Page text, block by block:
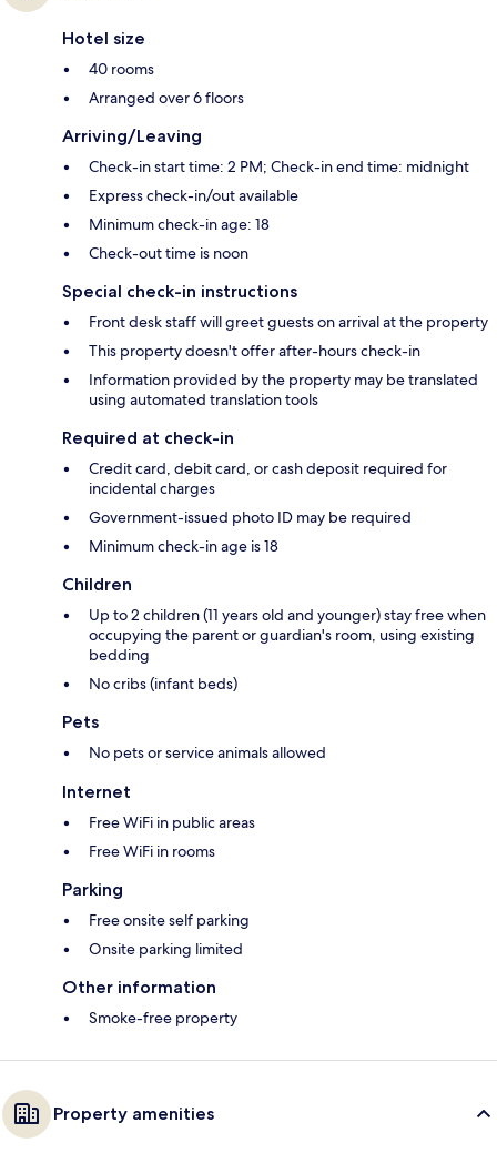
Hotel size
40 rooms
Arranged over 6 floors
Arriving/Leaving
Check-in start time: 2 PM; Check-in end time: midnight
Express check-in/out available
Minimum check-in age: 18
Check-out time is noon
Special check-in instructions
Front desk staff will greet guests on arrival at the property
This property doesn't offer after-hours check-in
Information provided by the property may be translated
using automated translation tools
Required at check-in
Credit card, debit card, or cash deposit required for
incidental charges
Government-issued photo ID may be required
Minimum check-in age is 18
Children
Up to 2 children (11 years old and younger) stay free when
occupying the parent or guardian's room, using existing
bedding
No cribs (infant beds)
Pets
No pets or service animals allowed
Internet
Free WiFi in public areas
Free WiFi in rooms
Parking
Free onsite self parking
Onsite parking limited
Other information
Smoke-free property
Property amenities